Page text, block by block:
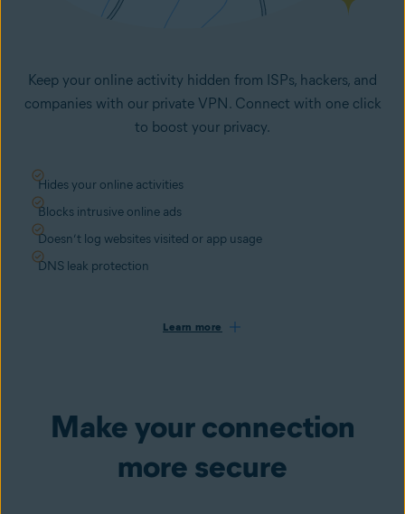
Keep your online activity hidden from ISPs, hackers, and
companies with our private VPN. Connect with one click
to boost your privacy.
Hides your online activities
Blocks intrusive online ads
Doesn’t log websites visited or app usage
DNS leak protection
Learn more
Make your connection
more secure